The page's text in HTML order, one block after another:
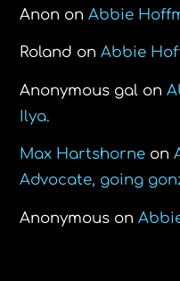
Anon onAbbie
Roland onAbbie
Anonymous gal on
Ilya.
Max Hartshorne on
Advocate, going
Anonymous on